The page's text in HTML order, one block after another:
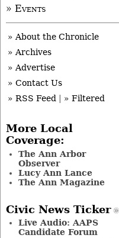
» Events
» About the Chronicle
» Archives
» Advertise
» Contact Us
» RSS Feed
» Filtered
More Local
Coverage:
The Ann Arbor
Observer
Lucy Ann Lance
The Ann Magazine
Civic News Ticker
Live Audio: AAPS
Candidate Forum